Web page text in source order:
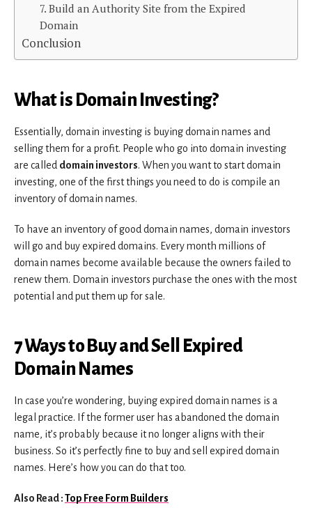
7. Build an Authority Site from the Expired
Domain
Conclusion
What is Domain Investing?
Essentially, domain investing is buying domain names and
selling them for a profit. People who go into domain investing
are called domain investors. When you want to start domain
investing, one of the first things you need to do is compile an
inventory of domain names.
To have an inventory of good domain names, domain investors
will go and buy expired domains. Every month millions of
domain names become available because the owners failed to
renew them. Domain investors purchase the ones with the most
potential and put them up for sale.
7 Ways to Buy and Sell Expired
Domain Names
In case you’re wondering, buying expired domain names is a
legal practice. If the former user has abandoned the domain
name, it’s probably because it no longer aligns with their
business. So it’s perfectly fine to buy and sell expired domain
names. Here’s how you can do that too.
Also Read :Top Free Form Builders